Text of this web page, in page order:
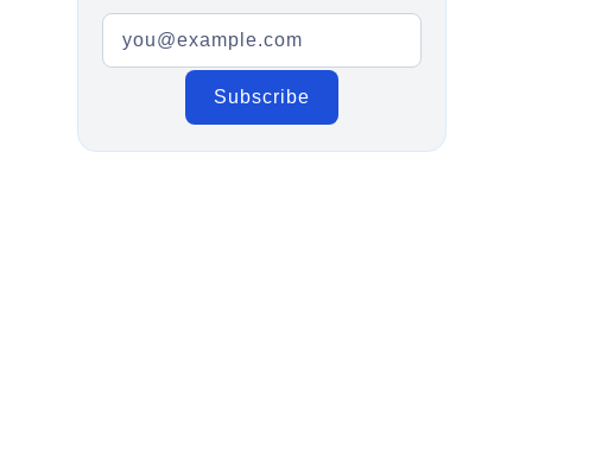
Campus Recruitment
Data-Driven Hiring